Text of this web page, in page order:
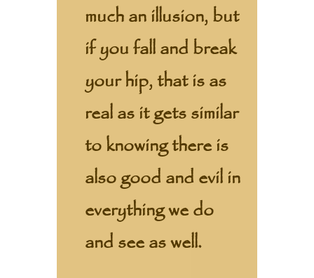
much an illusion, but
if you fall and break
your hip, that is as
real as it gets similar
to knowing there is
also good and evil in
everything we do
and see as well.